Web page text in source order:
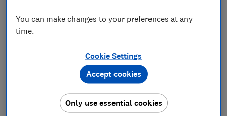
past few years, but is the latest version a big enough
step forward to keep it at the head of the pack? We've
While Apple is probably the most famous peddler of
premium laptops, there are many reason why you'd
want to consider something from a Windows laptop
maker instead. It could be that you simply don't like
Apple's macOS software, or prefer the familiarity and
You can make changes to your preferences at any
time.
Cookie Settings
Only use essential cookies
Accept cookies